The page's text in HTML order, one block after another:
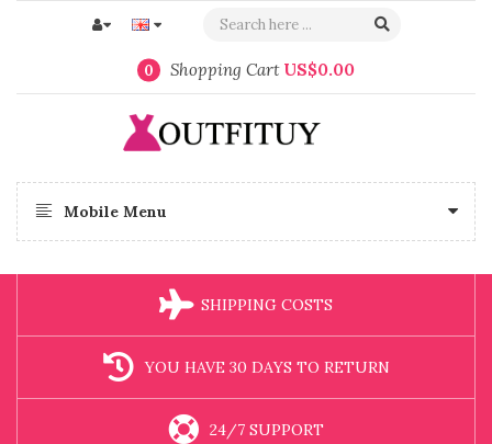
0 Shopping Cart US$0.00
Mobile Menu
SHIPPING COSTS
YOU HAVE 30 DAYS TO RETURN
24/7 SUPPORT